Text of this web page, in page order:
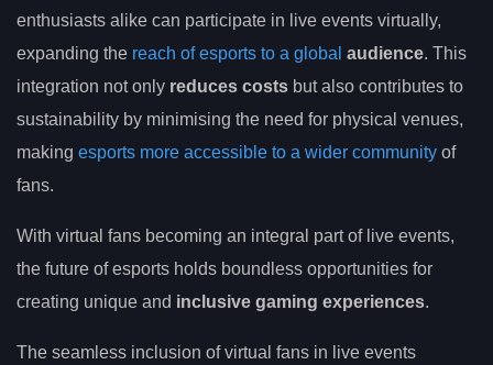
enthusiasts alike can participate in live events virtually,
expanding the reach of esports to a global audience. This
integration not only reduces costs but also contributes to
sustainability by minimising the need for physical venues,
making esports more accessible to a wider community of
fans.
With virtual fans becoming an integral part of live events,
the future of esports holds boundless opportunities for
creating unique and inclusive gaming experiences.
The seamless inclusion of virtual fans in live events